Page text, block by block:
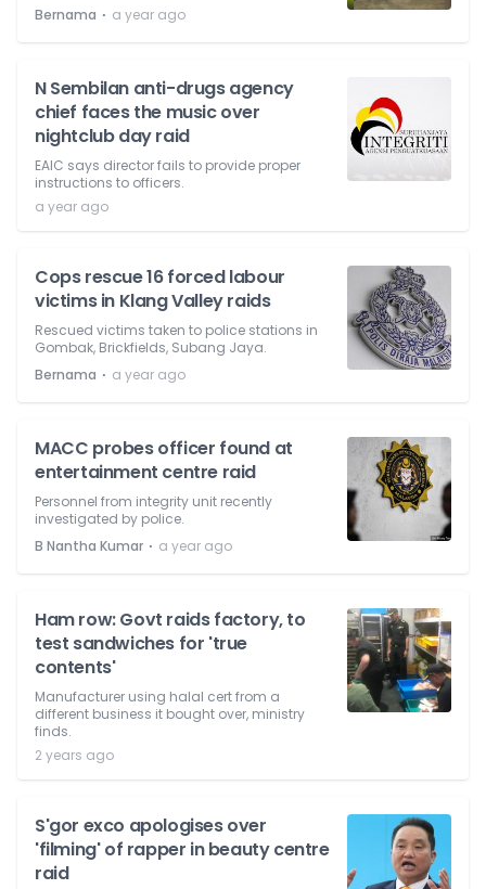
Bernama ⋅ a year ago
N Sembilan anti-drugs agency
chief faces the music over
nightclub day raid
EAIC says director fails to provide proper
instructions to officers.
a year ago
Cops rescue 16 forced labour
victims in Klang Valley raids
Rescued victims taken to police stations in
Gombak, Brickfields, Subang Jaya.
Bernama ⋅ a year ago
MACC probes officer found at
entertainment centre raid
Personnel from integrity unit recently
investigated by police.
B Nantha Kumar ⋅ a year ago
Ham row: Govt raids factory, to
test sandwiches for 'true
contents'
Manufacturer using halal cert from a
different business it bought over, ministry
finds.
2 years ago
S'gor exco apologises over
'filming' of rapper in beauty centre
raid